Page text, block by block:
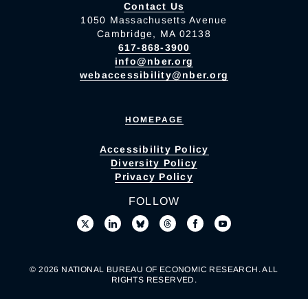
Contact Us
1050 Massachusetts Avenue
Cambridge, MA 02138
617-868-3900
info@nber.org
webaccessibility@nber.org
HOMEPAGE
Accessibility Policy
Diversity Policy
Privacy Policy
FOLLOW
© 2026 NATIONAL BUREAU OF ECONOMIC RESEARCH. ALL
RIGHTS RESERVED.